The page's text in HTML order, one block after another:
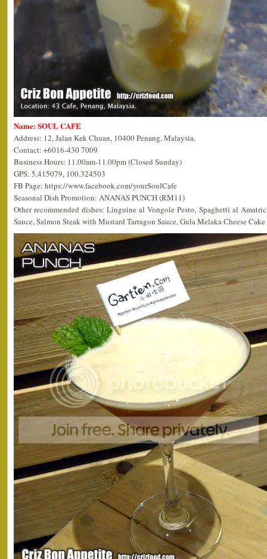
Name: SOUL CAFE
Address: 12, Jalan Kek Chuan, 10400 Penang, Malaysia.
Contact: +6016-430 7009
Business Hours: 11.00am-11.00pm (Closed Sunday)
GPS: 5.415079, 100.324503
FB Page: https://www.facebook.com/yourSoulCafe
Seasonal Dish Promotion: ANANAS PUNCH (RM11)
Other recommended dishes: Linguine al Vongole Pesto, Spaghetti al
Sauce, Salmon Steak with Mustard Tarragon Sauce, Gula Melaka Cheese